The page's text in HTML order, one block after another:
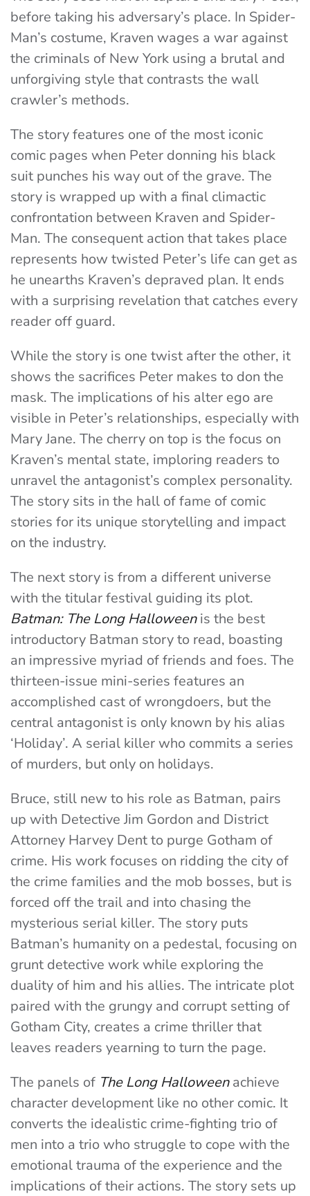
before taking his adversary’s place. In Spider-
Man’s costume, Kraven wages a war against
the criminals of New York using a brutal and
unforgiving style that contrasts the wall
crawler’s methods.
The story features one of the most iconic
comic pages when Peter donning his black
suit punches his way out of the grave. The
story is wrapped up with a final climactic
confrontation between Kraven and Spider-
Man. The consequent action that takes place
represents how twisted Peter’s life can get as
he unearths Kraven’s depraved plan. It ends
with a surprising revelation that catches every
reader off guard.
While the story is one twist after the other, it
shows the sacrifices Peter makes to don the
mask. The implications of his alter ego are
visible in Peter’s relationships, especially with
Mary Jane. The cherry on top is the focus on
Kraven’s mental state, imploring readers to
unravel the antagonist’s complex personality.
The story sits in the hall of fame of comic
stories for its unique storytelling and impact
on the industry.
The next story is from a different universe
with the titular festival guiding its plot.
Batman: The Long Halloweenis the best
introductory Batman story to read, boasting
an impressive myriad of friends and foes. The
thirteen-issue mini-series features an
accomplished cast of wrongdoers, but the
central antagonist is only known by his alias
‘Holiday’. A serial killer who commits a series
of murders, but only on holidays.
Bruce, still new to his role as Batman, pairs
up with Detective Jim Gordon and District
Attorney Harvey Dent to purge Gotham of
crime. His work focuses on ridding the city of
the crime families and the mob bosses, but is
forced off the trail and into chasing the
mysterious serial killer. The story puts
Batman’s humanity on a pedestal, focusing on
grunt detective work while exploring the
duality of him and his allies. The intricate plot
paired with the grungy and corrupt setting of
Gotham City, creates a crime thriller that
leaves readers yearning to turn the page.
The panels of The Long Halloweenachieve
character development like no other comic. It
converts the idealistic crime-fighting trio of
men into a trio who struggle to cope with the
emotional trauma of the experience and the
implications of their actions. The story sets up